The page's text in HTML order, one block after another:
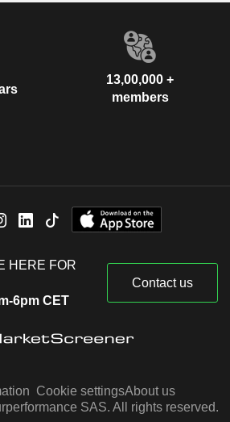
13,00,000 +
members
HERE FOR
6pm CET
Contact us
Cookie settingsAbout us
SAS. All rights reserved.